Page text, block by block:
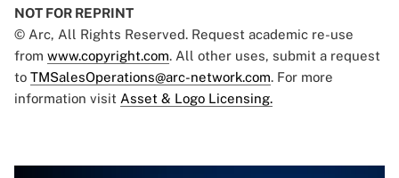
NOT FOR REPRINT
© Arc, All Rights Reserved. Request academic re-use
from www.copyright.com. All other uses, submit a request
to TMSalesOperations@arc-network.com. For more
information visit Asset & Logo Licensing.